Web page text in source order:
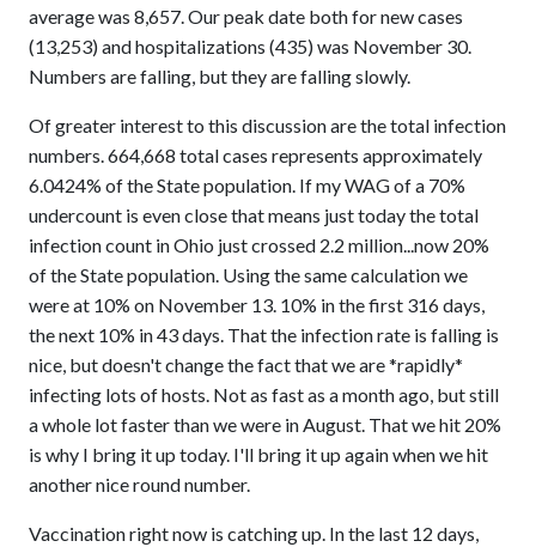
average was 8,657. Our peak date both for new cases
(13,253) and hospitalizations (435) was November 30.
Numbers are falling, but they are falling slowly.
Of greater interest to this discussion are the total infection
numbers. 664,668 total cases represents approximately
6.0424% of the State population. If my WAG of a 70%
undercount is even close that means just today the total
infection count in Ohio just crossed 2.2 million...now 20%
of the State population. Using the same calculation we
were at 10% on November 13. 10% in the first 316 days,
the next 10% in 43 days. That the infection rate is falling is
nice, but doesn't change the fact that we are *rapidly*
infecting lots of hosts. Not as fast as a month ago, but still
a whole lot faster than we were in August. That we hit 20%
is why I bring it up today. I'll bring it up again when we hit
another nice round number.
Vaccination right now is catching up. In the last 12 days,